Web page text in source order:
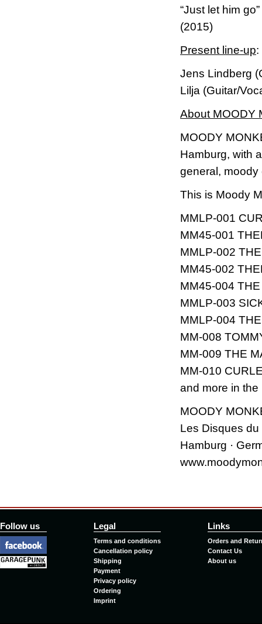
“Just let him
(2015)
Present line-up:
Jens Lindberg
Lilja (Guitar/
About MOODY
MOODY
Hamburg, with
general,
This is Moody
MMLP-001
MM45-001
MMLP-002
MM45-002
MM45-004
MMLP-003
MMLP-004
MM-008
MM-009 THE
MM-010
and more in the
MOODY
Les Disques
Hamburg ·
Follow us Legal
Terms and conditions
Cancellation policy
Shipping
Payment
Privacy policy
Ordering
Imprint
Links
Orders and
Contact Us
About us